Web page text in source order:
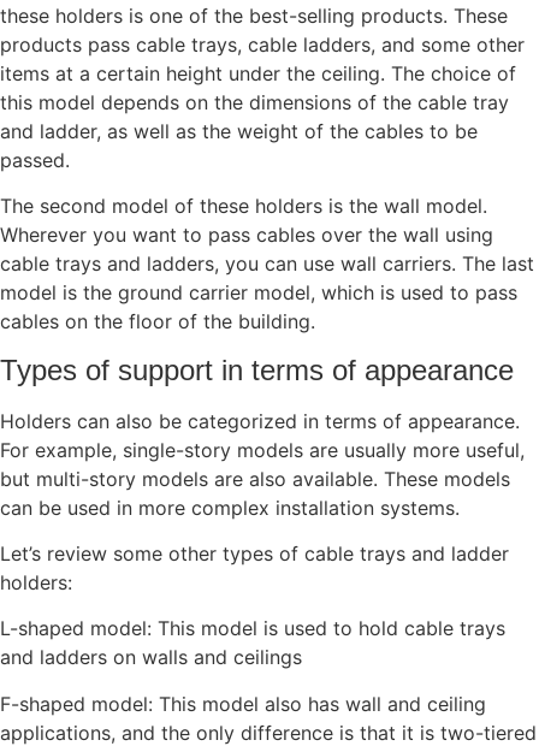
these holders is one of the best-selling products. These
products pass cable trays, cable ladders, and some other
items at a certain height under the ceiling. The choice of
this model depends on the dimensions of the cable tray
and ladder, as well as the weight of the cables to be
passed.
The second model of these holders is the wall model.
Wherever you want to pass cables over the wall using
cable trays and ladders, you can use wall carriers. The last
model is the ground carrier model, which is used to pass
cables on the floor of the building.
Types of support in terms of appearance
Holders can also be categorized in terms of appearance.
For example, single-story models are usually more useful,
but multi-story models are also available. These models
can be used in more complex installation systems.
Let’s review some other types of cable trays and ladder
holders:
L-shaped model: This model is used to hold cable trays
and ladders on walls and ceilings
F-shaped model: This model also has wall and ceiling
applications, and the only difference is that it is two-tiered